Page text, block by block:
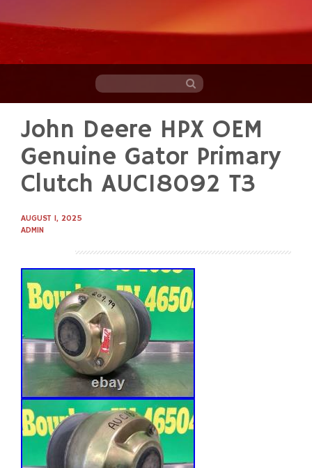
content
John Deere HPX OEM
Genuine Gator Primary
Clutch AUC18092 T3
AUGUST 1, 2025
ADMIN